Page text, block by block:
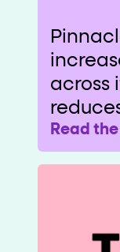
across
Read